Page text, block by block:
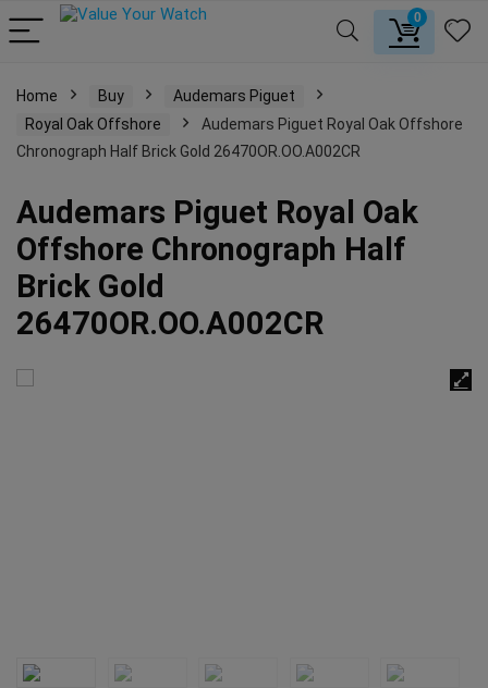
0
Home Buy
Audemars Piguet
Royal Oak Offshore
Audemars Piguet Royal Oak Offshore
Chronograph Half Brick Gold 26470OR.OO.A002CR
Audemars Piguet Royal Oak
Offshore Chronograph Half
Brick Gold
26470OR.OO.A002CR